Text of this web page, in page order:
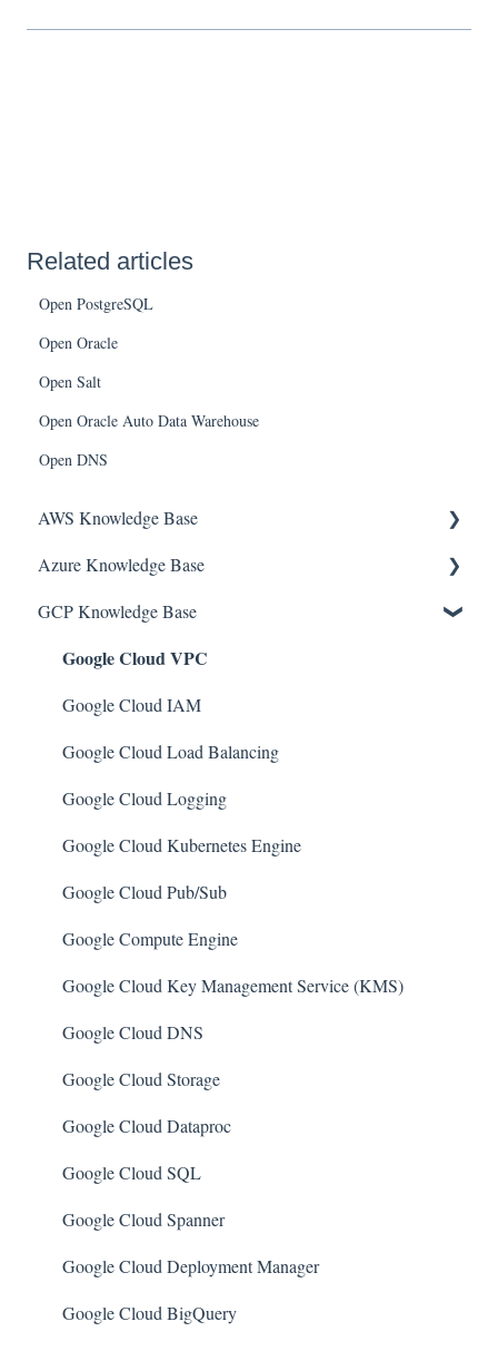
Related articles
Open PostgreSQL
Open Oracle
Open Salt
Open Oracle Auto Data Warehouse
Open DNS
AWS Knowledge Base
Amazon EKS
Amazon RDS
Amazon Kinesis
AWS Organizations
Amazon SQS (Simple Queue Service)
AWS Cloudtrail
AWS Certificate Manager
AWS IAM
AWS Workspaces
Amazon S3
AWS Systems Manager (AWS SSM)
Amazon EC2
Amazon Redshift
Amazon EMR
Amazon CloudFront
Amazon DynamoDB
Amazon Managed Workflows for Apache Airflow
Azure Knowledge Base
Container Registries
Azure Virtual Machines
Network Security Group
PostgreSQL
Azure Monitor
Azure Security Center
SQL Databases
SQL Servers
Storage Accounts
Azure Key Vaults
Load Balancers
App Services
Azure Active Directory
Activity Log
Azure Policy
Kubernetes Services
GCP Knowledge Base
Google Cloud VPC
Google Cloud IAM
Google Cloud Load Balancing
Google Cloud Logging
Google Cloud Kubernetes Engine
Google Cloud Pub/Sub
Google Compute Engine
Google Cloud Key Management Service (KMS)
Google Cloud DNS
Google Cloud Storage
Google Cloud Dataproc
Google Cloud SQL
Google Cloud Spanner
Google Cloud Deployment Manager
Google Cloud BigQuery